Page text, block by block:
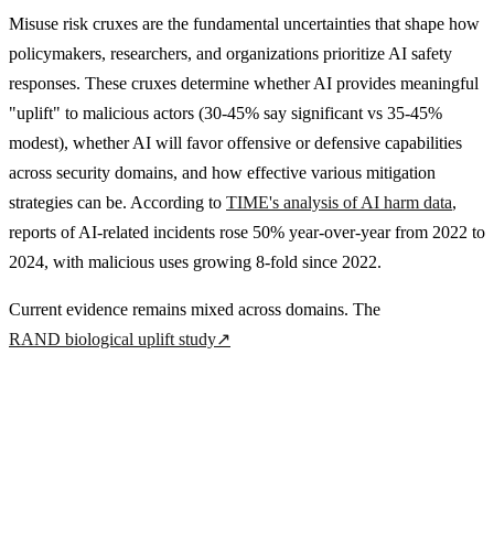
Misuse risk cruxes are the fundamental uncertainties that shape how
policymakers, researchers, and organizations prioritize AI safety
responses. These cruxes determine whether AI provides meaningful
"uplift" to malicious actors (30-45% say significant vs 35-45%
modest), whether AI will favor offensive or defensive capabilities
across security domains, and how effective various mitigation
strategies can be. According to TIME's analysis of AI harm data,
reports of AI-related incidents rose 50% year-over-year from 2022 to
2024, with malicious uses growing 8-fold since 2022.
Current evidence remains mixed across domains. The
RAND biological uplift study↗